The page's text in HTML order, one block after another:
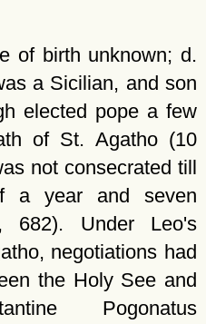
of birth unknown; d.
a Sicilian, and son
elected pope a few
of St. Agatho (10
not consecrated till
a year and seven
682). Under Leo's
negotiations had
the Holy See and
Pogonatus